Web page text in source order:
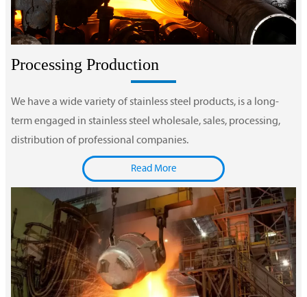
Processing Production
We have a wide variety of stainless steel products, is a long-
term engaged in stainless steel wholesale, sales, processing,
distribution of professional companies.
Read More